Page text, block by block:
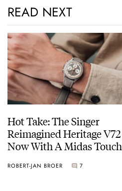
READ NEXT
Hot Take: The Singer
Reimagined Heritage V72
Now With A Midas Touch
ROBERT-JAN BROER 7